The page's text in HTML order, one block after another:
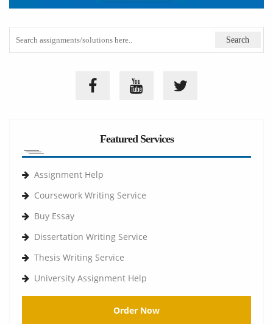
Featured Services
Assignment Help
Coursework Writing Service
Buy Essay
Dissertation Writing Service
Thesis Writing Service
University Assignment Help
Order Now